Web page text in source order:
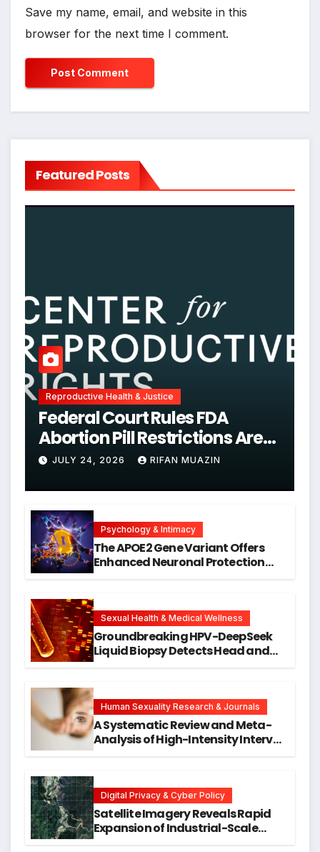
Save my name, email, and website in this
browser for the next time I comment.
Featured Posts
Reproductive Health & Justice
Federal Court Rules FDA
Abortion Pill Restrictions Are
Unjustified
JULY 24, 2026 RIFAN MUAZIN
Psychology & Intimacy
The APOE2 Gene Variant Offers
Enhanced Neuronal Protection
Research
Sexual Health & Medical Wellness
Groundbreaking HPV-DeepSeek
Liquid Biopsy Detects Head and
Human Sexuality Research & Journals
A Systematic Review and Meta-
Analysis of High-Intensity Interval
Digital Privacy & Cyber Policy
Satellite Imagery Reveals Rapid
Expansion of Industrial-Scale